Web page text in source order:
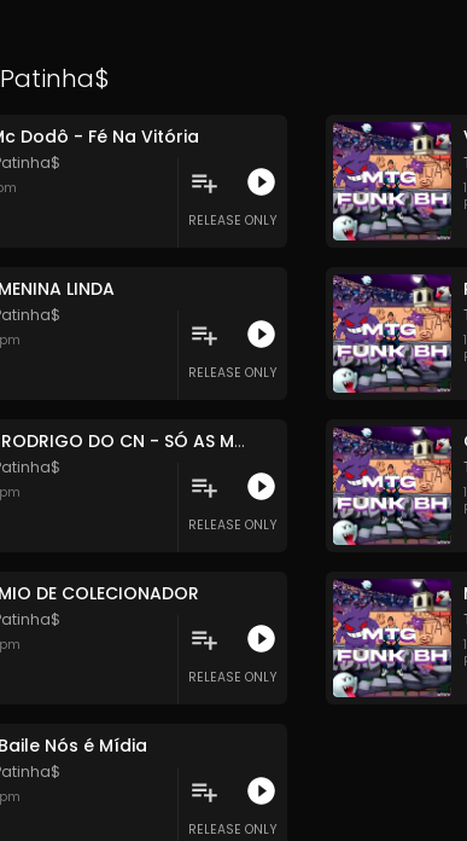
Dodô - Fé Na Vitória
RELEASE ONLY
LINDA
RELEASE ONLY
MC RODRIGO DO CN - SÓ AS MELHORES
RELEASE ONLY
DE COLECIONADOR
RELEASE ONLY
Nós é Mídia
RELEASE ONLY